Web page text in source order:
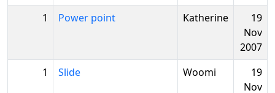
1
Power point Katherine
19
Nov
2007
1
Slide Woomi
19
Nov